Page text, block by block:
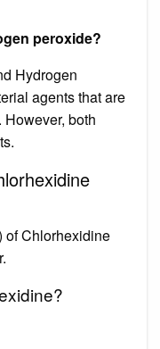
peroxide?
Hydrogen
agents that are
both
of Chlorhexidine